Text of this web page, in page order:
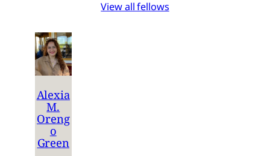
View all fellows
Alexia
M.
Oreng
o
Green